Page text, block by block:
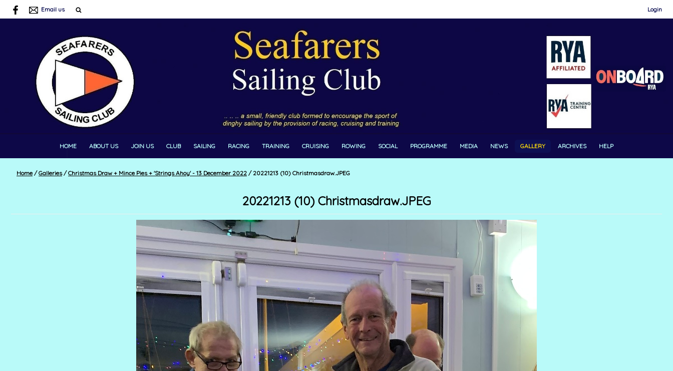
Email us Login
HOME ABOUT US JOIN US CLUB SAILING RACING TRAINING CRUISING ROWING SOCIAL PROGRAMME MEDIA NEWS GALLERY ARCHIVES HELP
Home / Galleries / Christmas Draw + Mince Pies + 'Strings Ahoy' - 13 December 2022 /20221213 (10) Christmasdraw.JPEG
20221213 (10) Christmasdraw.JPEG